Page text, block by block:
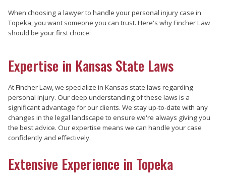
When choosing a lawyer to handle your personal injury case in
Topeka, you want someone you can trust. Here's why Fincher Law
should be your first choice:
Expertise in Kansas State Laws
At Fincher Law, we specialize in Kansas state laws regarding
personal injury. Our deep understanding of these laws is a
significant advantage for our clients. We stay up-to-date with any
changes in the legal landscape to ensure we're always giving you
the best advice. Our expertise means we can handle your case
confidently and effectively.
Extensive Experience in Topeka